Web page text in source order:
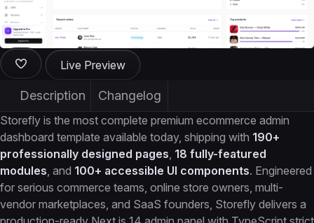
Live Preview
Description Changelog
Storefly is the most complete premium ecommerce admin
dashboard template available today, shipping with 190+
professionally designed pages, 18 fully-featured
modules, and 100+ accessible UI components. Engineered
for serious commerce teams, online store owners, multi-
vendor marketplaces, and SaaS founders, Storefly delivers a